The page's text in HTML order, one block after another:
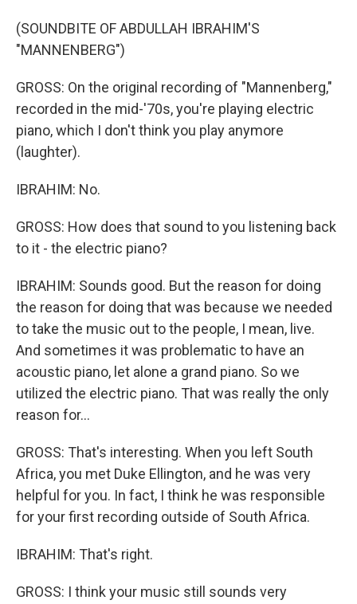
(SOUNDBITE OF ABDULLAH IBRAHIM'S
"MANNENBERG")
GROSS: On the original recording of "Mannenberg,"
recorded in the mid-'70s, you're playing electric
piano, which I don't think you play anymore
(laughter).
IBRAHIM: No.
GROSS: How does that sound to you listening back
to it - the electric piano?
IBRAHIM: Sounds good. But the reason for doing
the reason for doing that was because we needed
to take the music out to the people, I mean, live.
And sometimes it was problematic to have an
acoustic piano, let alone a grand piano. So we
utilized the electric piano. That was really the only
reason for...
GROSS: That's interesting. When you left South
Africa, you met Duke Ellington, and he was very
helpful for you. In fact, I think he was responsible
for your first recording outside of South Africa.
IBRAHIM: That's right.
GROSS: I think your music still sounds very